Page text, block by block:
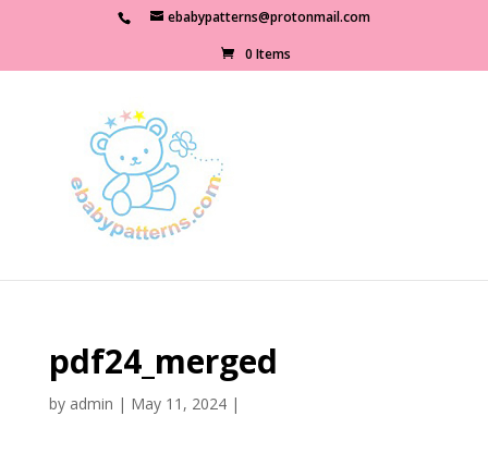
ebabypatterns@protonmail.com
0 Items
pdf24_merged
by admin | May 11, 2024|